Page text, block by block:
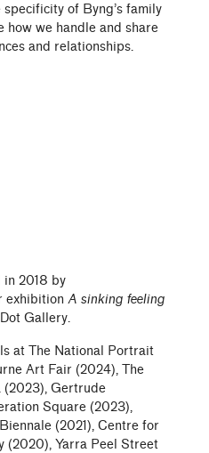
of Byng’s family
how we handle and share
and relationships.
in 2018 by
exhibition A sinking feeling
Gallery.
at The National Portrait
Art Fair (2024), The
(2023), Gertrude
Square (2023),
(2021), Centre for
(2020), Yarra Peel Street